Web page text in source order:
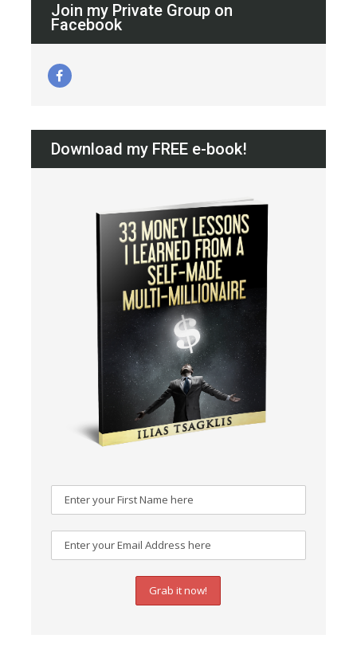
Join my Private Group on
Facebook
Download my FREE e-book!